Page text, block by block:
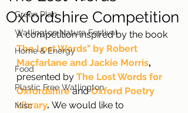
Green Plan
Watlington Nature Festival
Home & Energy
Food
Plastic Free Watlington
Misc
Oxfordshire Competition
A competition inspired by the book
The Lost Words" by Robert
Macfarlane and Jackie Morris,
presented by The Lost Words for
Oxfordshire and Oxford Poetry
Library. We would like to